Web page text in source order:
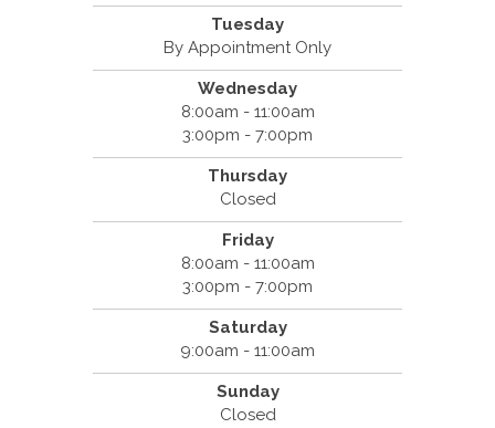
Tuesday
By Appointment Only
Wednesday
8:00am - 11:00am
3:00pm - 7:00pm
Thursday
Closed
Friday
8:00am - 11:00am
3:00pm - 7:00pm
Saturday
9:00am - 11:00am
Sunday
Closed